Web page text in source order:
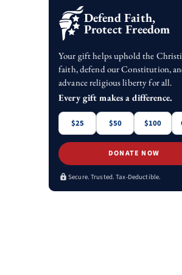
Defend Faith,
Protect Freedom
Your gift helps uphold the
faith, defend our Constitution,
advance religious liberty for all.
Every gift makes a difference.
$25 $50 $100
DONATE NOW
Secure. Trusted. Tax-Deductible.